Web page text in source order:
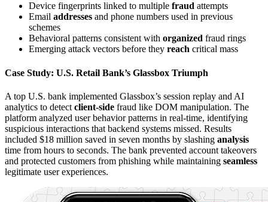
Device fingerprints linked to multiple fraud attempts
Email addresses and phone numbers used in previous
schemes
Behavioral patterns consistent with organized fraud rings
Emerging attack vectors before they reach critical mass
Case Study: U.S. Retail Bank’s Glassbox Triumph
A top U.S. bank implemented Glassbox’s session replay and AI
analytics to detect client-side fraud like DOM manipulation. The
platform analyzed user behavior patterns in real-time, identifying
suspicious interactions that backend systems missed. Results
included $18 million saved in seven months by slashing analysis
time from hours to seconds. The bank prevented account takeovers
and protected customers from phishing while maintaining seamless
legitimate user experiences.